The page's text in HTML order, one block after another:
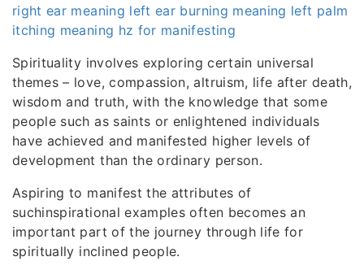
right ear meaning left ear burning meaning left palm
itching meaning hz for manifesting
Spirituality involves exploring certain universal
themes – love, compassion, altruism, life after death,
wisdom and truth, with the knowledge that some
people such as saints or enlightened individuals
have achieved and manifested higher levels of
development than the ordinary person.
Aspiring to manifest the attributes of
suchinspirational examples often becomes an
important part of the journey through life for
spiritually inclined people.